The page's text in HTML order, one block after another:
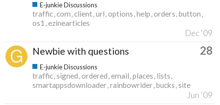
E-junkie Discussions
traffic com client url options help orders button
os1 ezinearticles
Dec '09
Newbie with questions 28
E-junkie Discussions
traffic signed ordered email places lists
smartappsdownloader rainbowrider bucks site
Jun '09